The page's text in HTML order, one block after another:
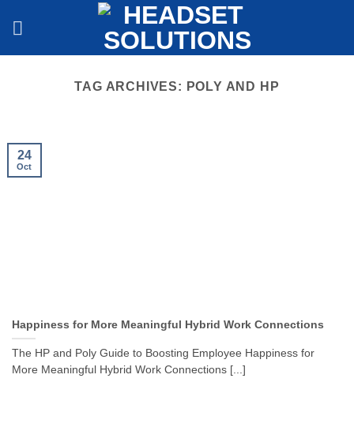
TAG ARCHIVES: POLY AND HP
Happiness for More Meaningful Hybrid Work Connections
The HP and Poly Guide to Boosting Employee Happiness for
More Meaningful Hybrid Work Connections [...]
24
Oct